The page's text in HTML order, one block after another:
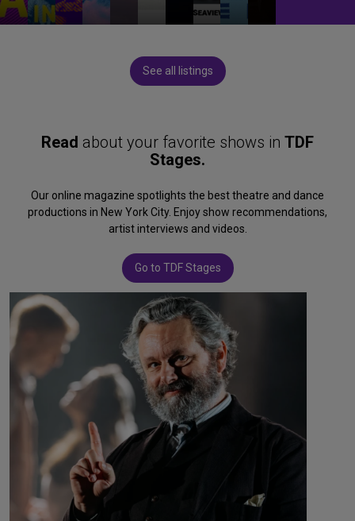
See all listings
Read about your favorite shows in TDF
Stages.
Our online magazine spotlights the best theatre and dance
productions in New York City. Enjoy show recommendations,
artist interviews and videos.
Go to TDF Stages